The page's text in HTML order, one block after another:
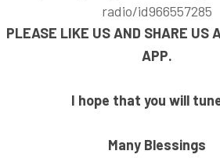
radio/id966557285
PLEASE LIKE US AND SHARE US
APP.
I hope that you will
Many Blessings